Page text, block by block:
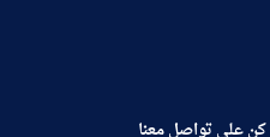
كن على تواصل معنا